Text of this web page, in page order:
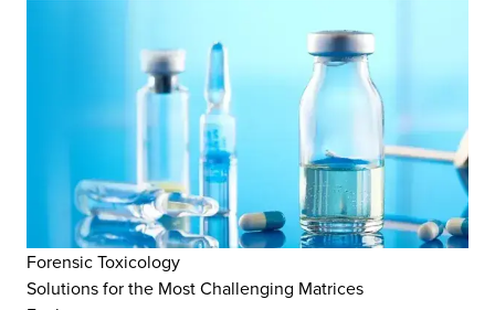
Forensic Toxicology
Solutions for the Most Challenging Matrices